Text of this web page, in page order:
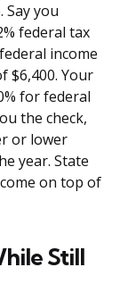
Say you
federal tax
income
$6,400. Your
for federal
the check,
or lower
year. State
on top of
Still